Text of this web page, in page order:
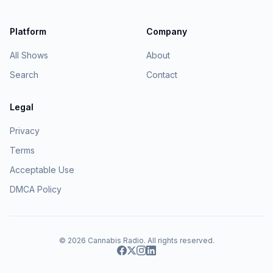
Platform
All Shows
Search
Company
About
Contact
Legal
Privacy
Terms
Acceptable Use
DMCA Policy
© 2026 Cannabis Radio. All rights reserved.